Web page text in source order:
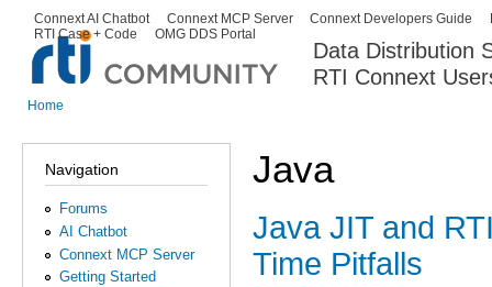
Data Distribution
RTI Connext
Secondary menu
Connext AI Chatbot Connext MCP Server Connext Developers Guide
RTI Case + Code
OMG DDS Portal
Home
Navigation
Forums
AI Chatbot
Connext MCP Server
Getting Started
Java
Java JIT and
Time Pitfalls